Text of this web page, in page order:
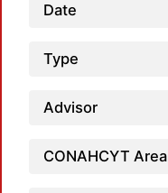
Date
Type
Advisor
CONAHCYT Area